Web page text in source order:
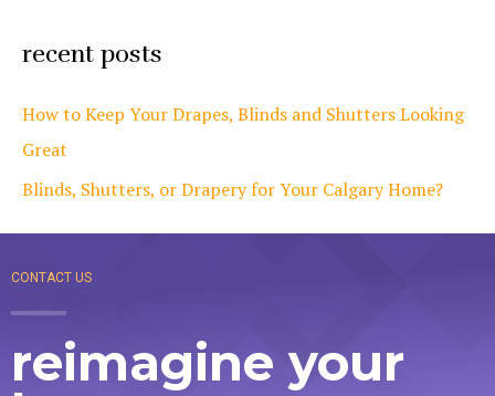
recent posts
How to Keep Your Drapes, Blinds and Shutters Looking
Great
Blinds, Shutters, or Drapery for Your Calgary Home?
CONTACT US
reimagine your